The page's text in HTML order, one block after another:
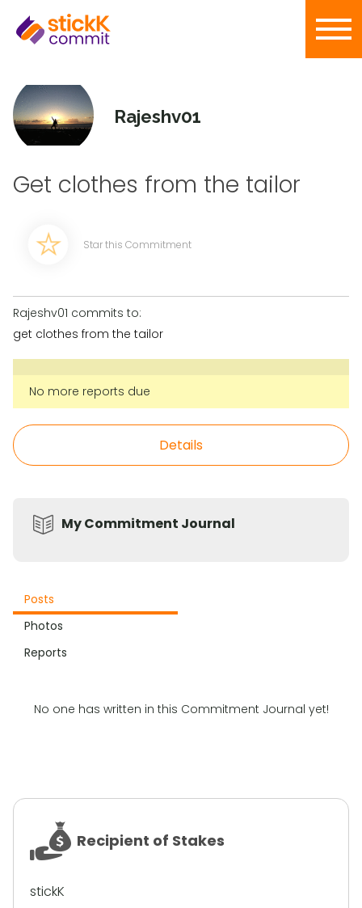
Rajeshv01
Get clothes from the tailor
Star this Commitment
Rajeshv01 commits to:
get clothes from the tailor
No more reports due
Details
My Commitment Journal
Posts
Photos
Reports
No one has written in this Commitment Journal yet!
Recipient of Stakes
stickK